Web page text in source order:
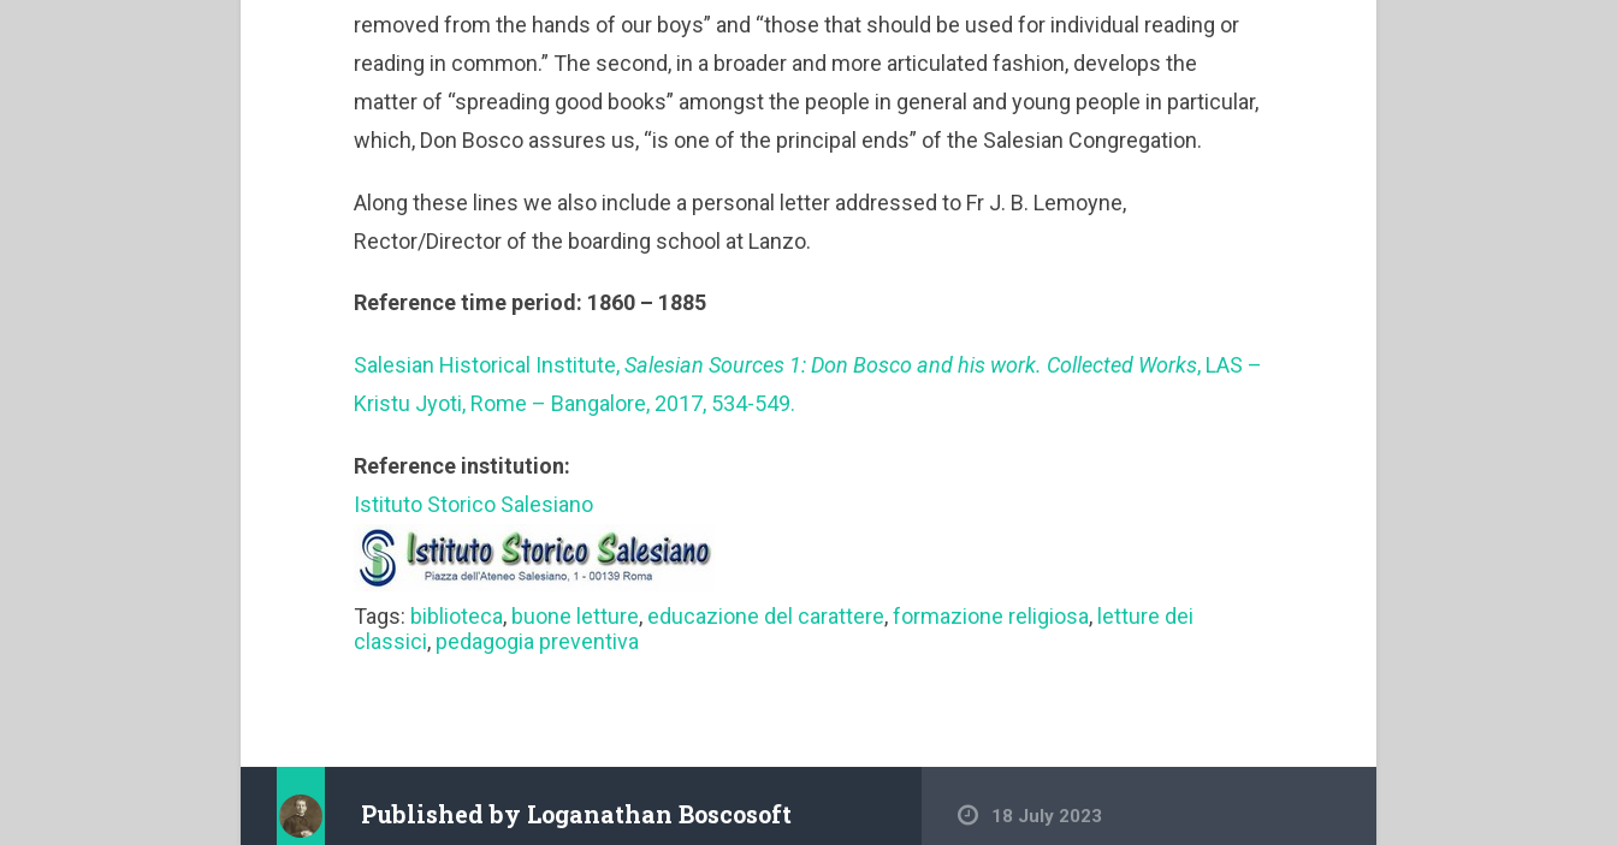
removed from the hands of our boys” and “those that should be used for individual reading or
reading in common.” The second, in a broader and more articulated fashion, develops the
matter of “spreading good books” amongst the people in general and young people in particular,
which, Don Bosco assures us, “is one of the principal ends” of the Salesian Congregation.
Along these lines we also include a personal letter addressed to Fr J. B. Lemoyne,
Rector/Director of the boarding school at Lanzo.
Reference time period: 1860 – 1885
Salesian Historical Institute,Salesian Sources 1: Don Bosco and his work. Collected Works, LAS –
Kristu Jyoti, Rome – Bangalore, 2017, 534-549.
Reference institution:
Istituto Storico Salesiano
Tags: biblioteca, buone letture, educazione del carattere,formazione religiosa, letture dei
classici, pedagogia preventiva
Published by Loganathan Boscosoft
18 July 2023